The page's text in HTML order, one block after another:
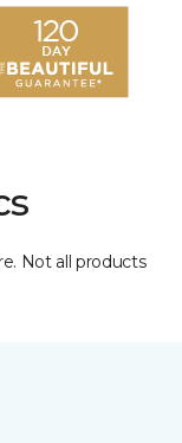
Not all products